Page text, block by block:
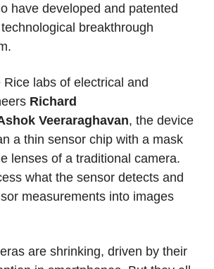
have developed and patented
breakthrough
Rice labs of electrical and
Richard
Veeraraghavan, the device
a thin sensor chip with a mask
lenses of a traditional camera.
what the sensor detects and
measurements into images
are shrinking, driven by their